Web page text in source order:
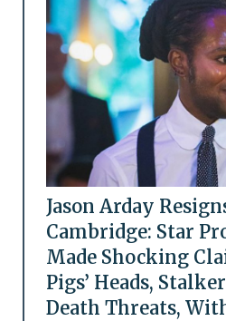
Jason Arday
Cambridge: Star
Made Shocking
Pigs’ Heads,
Death Threats,